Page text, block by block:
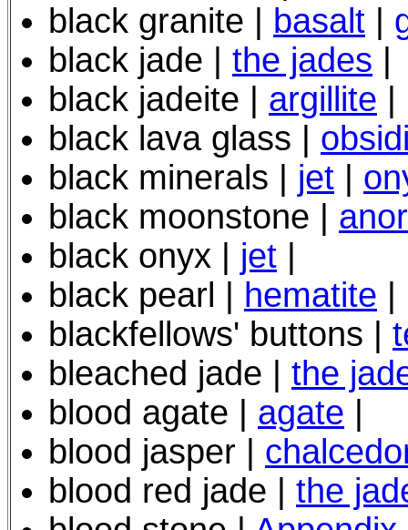
black granite |
basalt
black jade | the jades
black jadeite | argillite
black lava glass |
black minerals | jet
black moonstone |
black onyx | jet
black pearl |
hematite
blackfellows' buttons |
bleached jade | the
blood agate | agate
blood jasper |
blood red jade | the